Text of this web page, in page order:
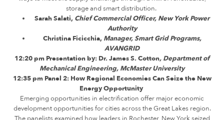
storage and smart distribution.
Sarah Salati, Chief Commercial Officer, New York Power
Authority
Christina Ficicchia, Manager, Smart Grid Programs,
AVANGRID
12:20 pm Presentation by: Dr. James S. Cotton, Department of
Mechanical Engineering, McMaster University
12:35 pm Panel 2: How Regional Economies Can Seize the New
Energy Opportunity
Emerging opportunities in electrification offer major economic
development opportunities for cities across the Great Lakes region.